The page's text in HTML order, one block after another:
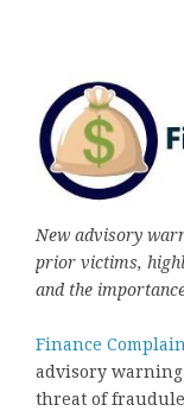
New advisory
prior victims,
and the
Finance
advisory
threat of